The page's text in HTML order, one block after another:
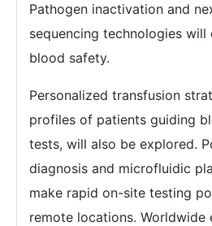
Pathogen inactivation and
sequencing technologies
blood safety.
Personalized transfusion
profiles of patients guiding
tests, will also be explored.
diagnosis and microfluidic
make rapid on-site testing
remote locations.